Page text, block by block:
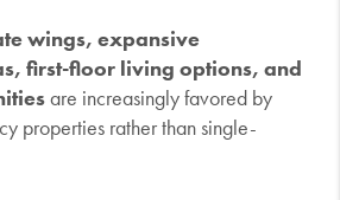
wings, expansive
first-floor living options, and
are increasingly favored by
properties rather than single-